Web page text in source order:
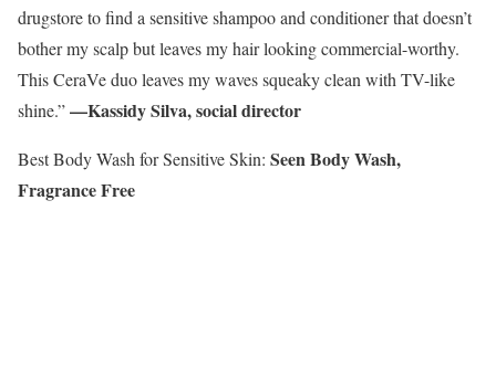
drugstore to find a sensitive shampoo and conditioner that doesn’t
bother my scalp but leaves my hair looking commercial-worthy.
This CeraVe duo leaves my waves squeaky clean with TV-like
shine.”—Kassidy Silva, social director
Best Body Wash for Sensitive Skin: Seen Body Wash,
Fragrance Free